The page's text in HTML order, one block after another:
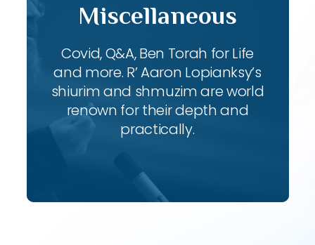
Miscellaneous
Covid, Q&A, Ben Torah for Life
and more. R’ Aaron Lopianksy’s
shiurim and shmuzim are world
renown for their depth and
practically.